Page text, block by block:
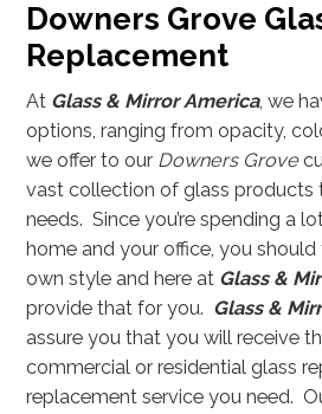
Downers Grove
Replacement
At Glass & Mirror America, we
options, ranging from opacity,
we offer to our Downers Grove
vast collection of glass products
needs. Since you’re spending a
home and your office, you
own style and here at Glass &
provide that for you. Glass &
assure you that you will receive
commercial or residential glass
replacement service you need.